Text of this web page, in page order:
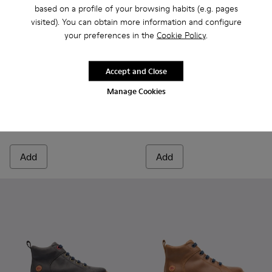
based on a profile of your browsing habits (e.g. pages
visited). You can obtain more information and configure
your preferences in the Cookie Policy.
Manage Cookies
Accept and Close
Kiddo - K900139-003 - Black Boots for Kids
Kiddo - K900139-005 - Brown Gray Boots for Kids
Add
Kiddo - K900139-005 -
Add